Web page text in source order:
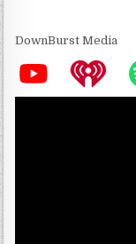
DownBurst Media